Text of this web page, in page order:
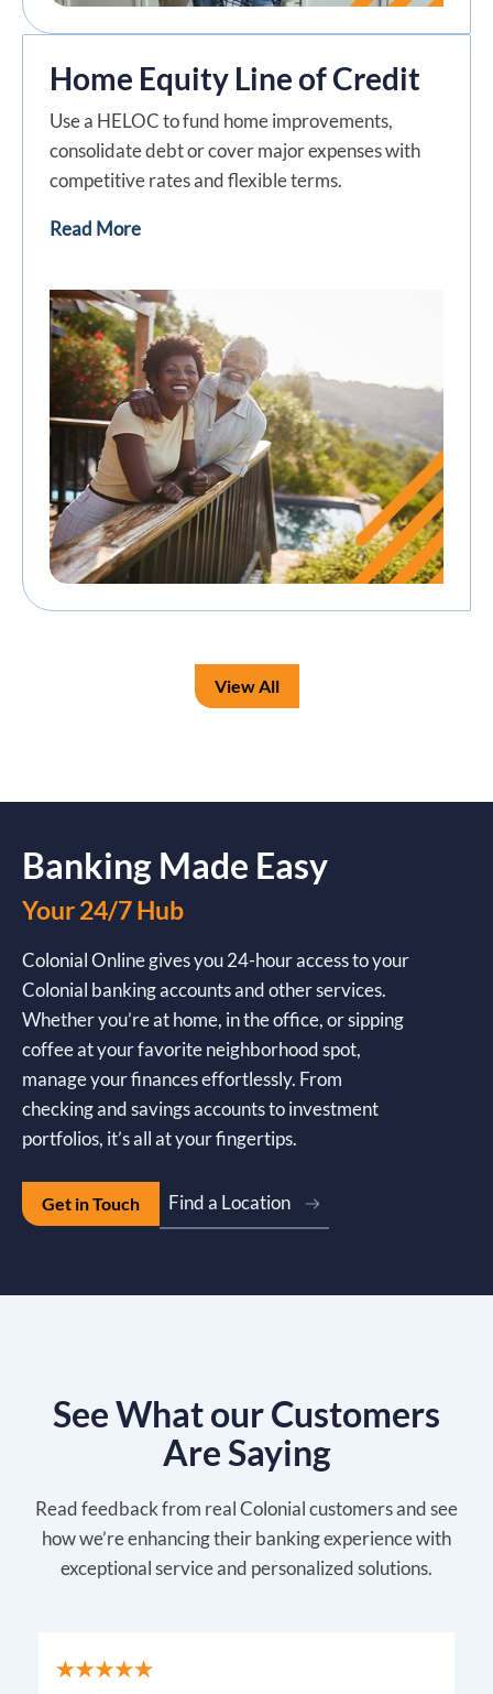
Home Equity Line of Credit
Use a HELOC to fund home improvements,
consolidate debt or cover major expenses with
competitive rates and flexible terms.
Read More
View All
Banking Made Easy
Your 24/7 Hub
Colonial Online gives you 24-hour access to your
Colonial banking accounts and other services.
Whether you’re at home, in the office, or sipping
coffee at your favorite neighborhood spot,
manage your finances effortlessly. From
checking and savings accounts to investment
portfolios, it’s all at your fingertips.
Get in Touch Find a Location
See What our Customers
Are Saying
Read feedback from real Colonial customers and see
how we’re enhancing their banking experience with
exceptional service and personalized solutions.